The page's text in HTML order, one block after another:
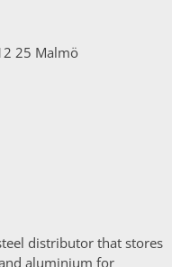
25 Malmö
distributor that stores
aluminium for